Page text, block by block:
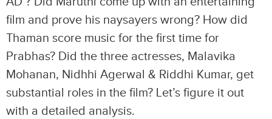
film and prove his naysayers wrong? How did
Thaman score music for the first time for
Prabhas? Did the three actresses, Malavika
Mohanan, Nidhhi Agerwal & Riddhi Kumar, get
substantial roles in the film? Let’s figure it out
with a detailed analysis.